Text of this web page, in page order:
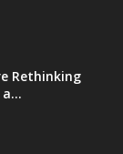
Rethinking